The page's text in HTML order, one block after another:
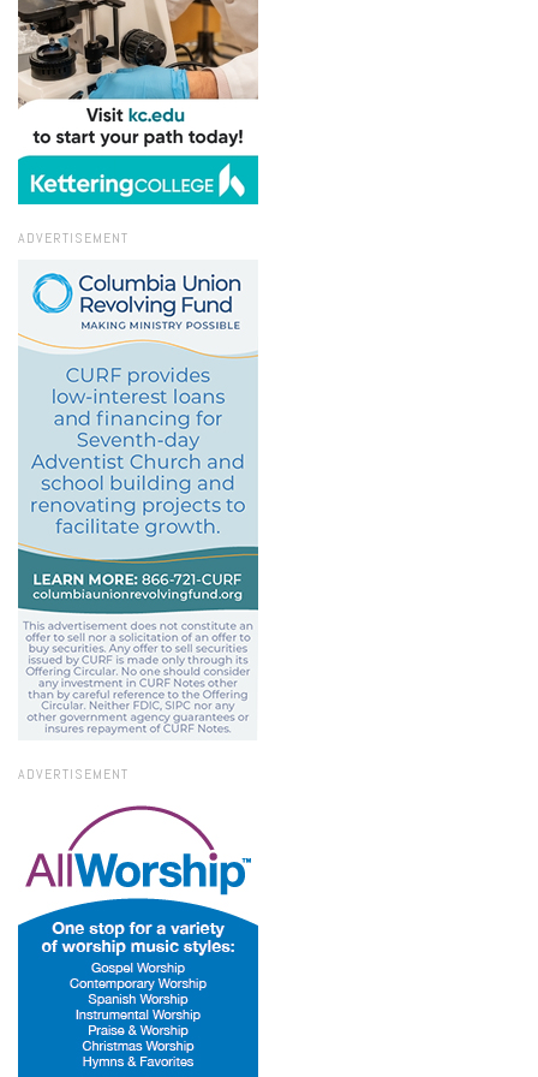
ADVERTISEMENT
ADVERTISEMENT